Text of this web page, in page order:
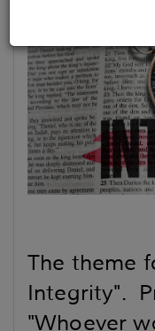
The theme
Integrity".
"Whoever